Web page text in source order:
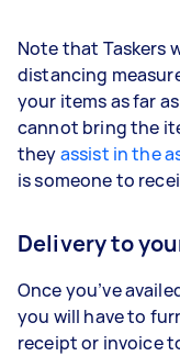
Note that Taskers
distancing
your items as far
cannot bring the
theyassist in the
is someone to
Delivery to
Once you’ve
you will have to
receipt or invoice